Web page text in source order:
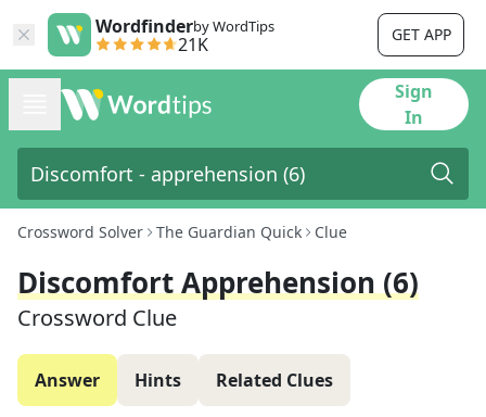
Wordfinderby WordTips
21K GET APP
Sign
In
Crossword Solver The Guardian Quick Clue
Discomfort Apprehension (6)
Crossword Clue
Answer Hints Related Clues